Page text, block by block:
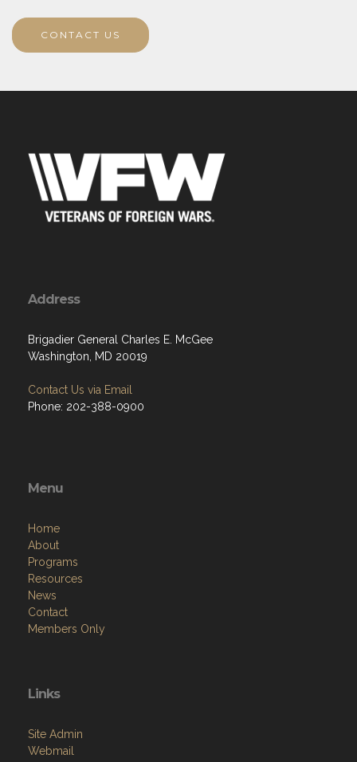
CONTACT US
Address
Brigadier General Charles E. McGee
Washington, MD 20019
Contact Us via Email
Phone: 202-388-0900
Menu
Home
About
Programs
Resources
News
Contact
Members Only
Links
Site Admin
Webmail